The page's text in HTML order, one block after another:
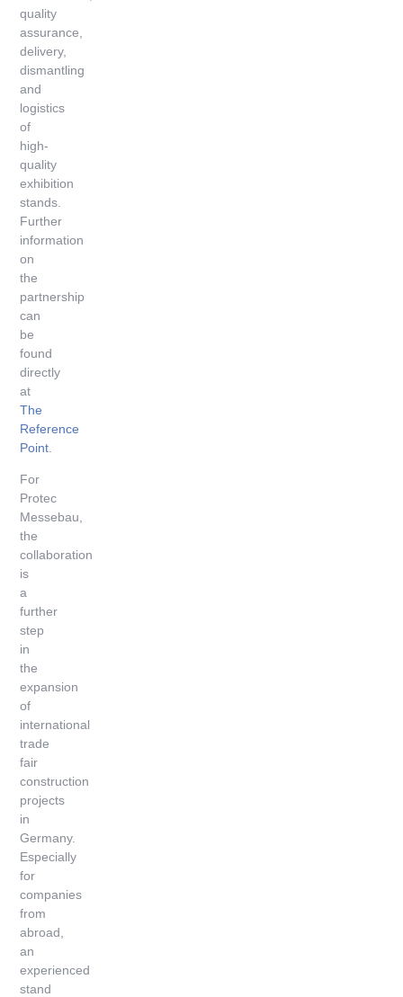
quality
assurance,
delivery,
dismantling
and
logistics
of
high-
quality
exhibition
stands.
Further
information
on
the
partnership
can
be
found
directly
at
The
Reference
Point
For
Protec
Messebau,
the
collaboration
is
a
further
step
in
the
expansion
of
international
trade
fair
construction
projects
in
Germany.
Especially
for
companies
from
abroad,
an
experienced
stand